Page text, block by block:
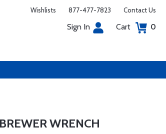
Wishlists 877-477-7823 Contact Us
Sign In Cart 0
WRENCH